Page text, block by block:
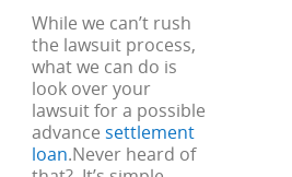
While we can’t rush
the lawsuit process,
what we can do is
look over your
lawsuit for a possible
advance settlement
loan.Never heard of